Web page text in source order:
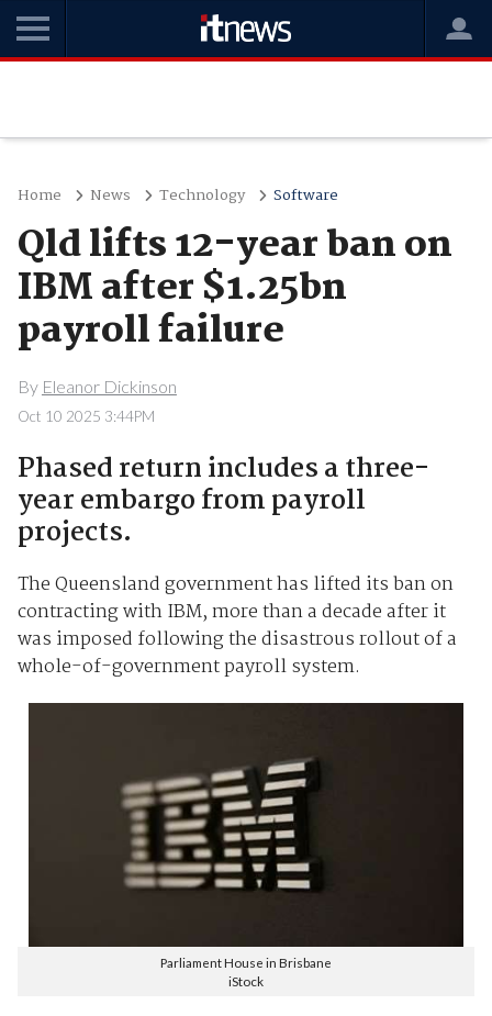
Home News Technology Software
Qld lifts 12-year ban on
IBM after $1.25bn
payroll failure
By Eleanor Dickinson
Oct 10 2025 3:44PM
Phased return includes a three-
year embargo from payroll
projects.
The Queensland government has lifted its ban on
contracting with IBM, more than a decade after it
was imposed following the disastrous rollout of a
whole-of-government payroll system.
Parliament House in Brisbane
iStock